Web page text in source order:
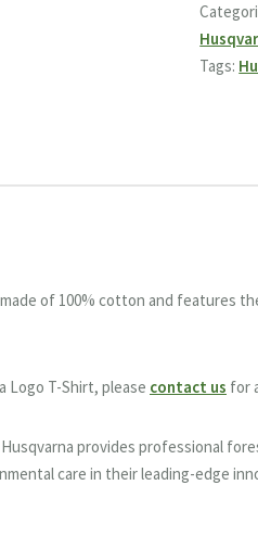
Tags:
of 100% cotton and features
Logo T-Shirt, please contact us for
provides professional
care in their leading-edge